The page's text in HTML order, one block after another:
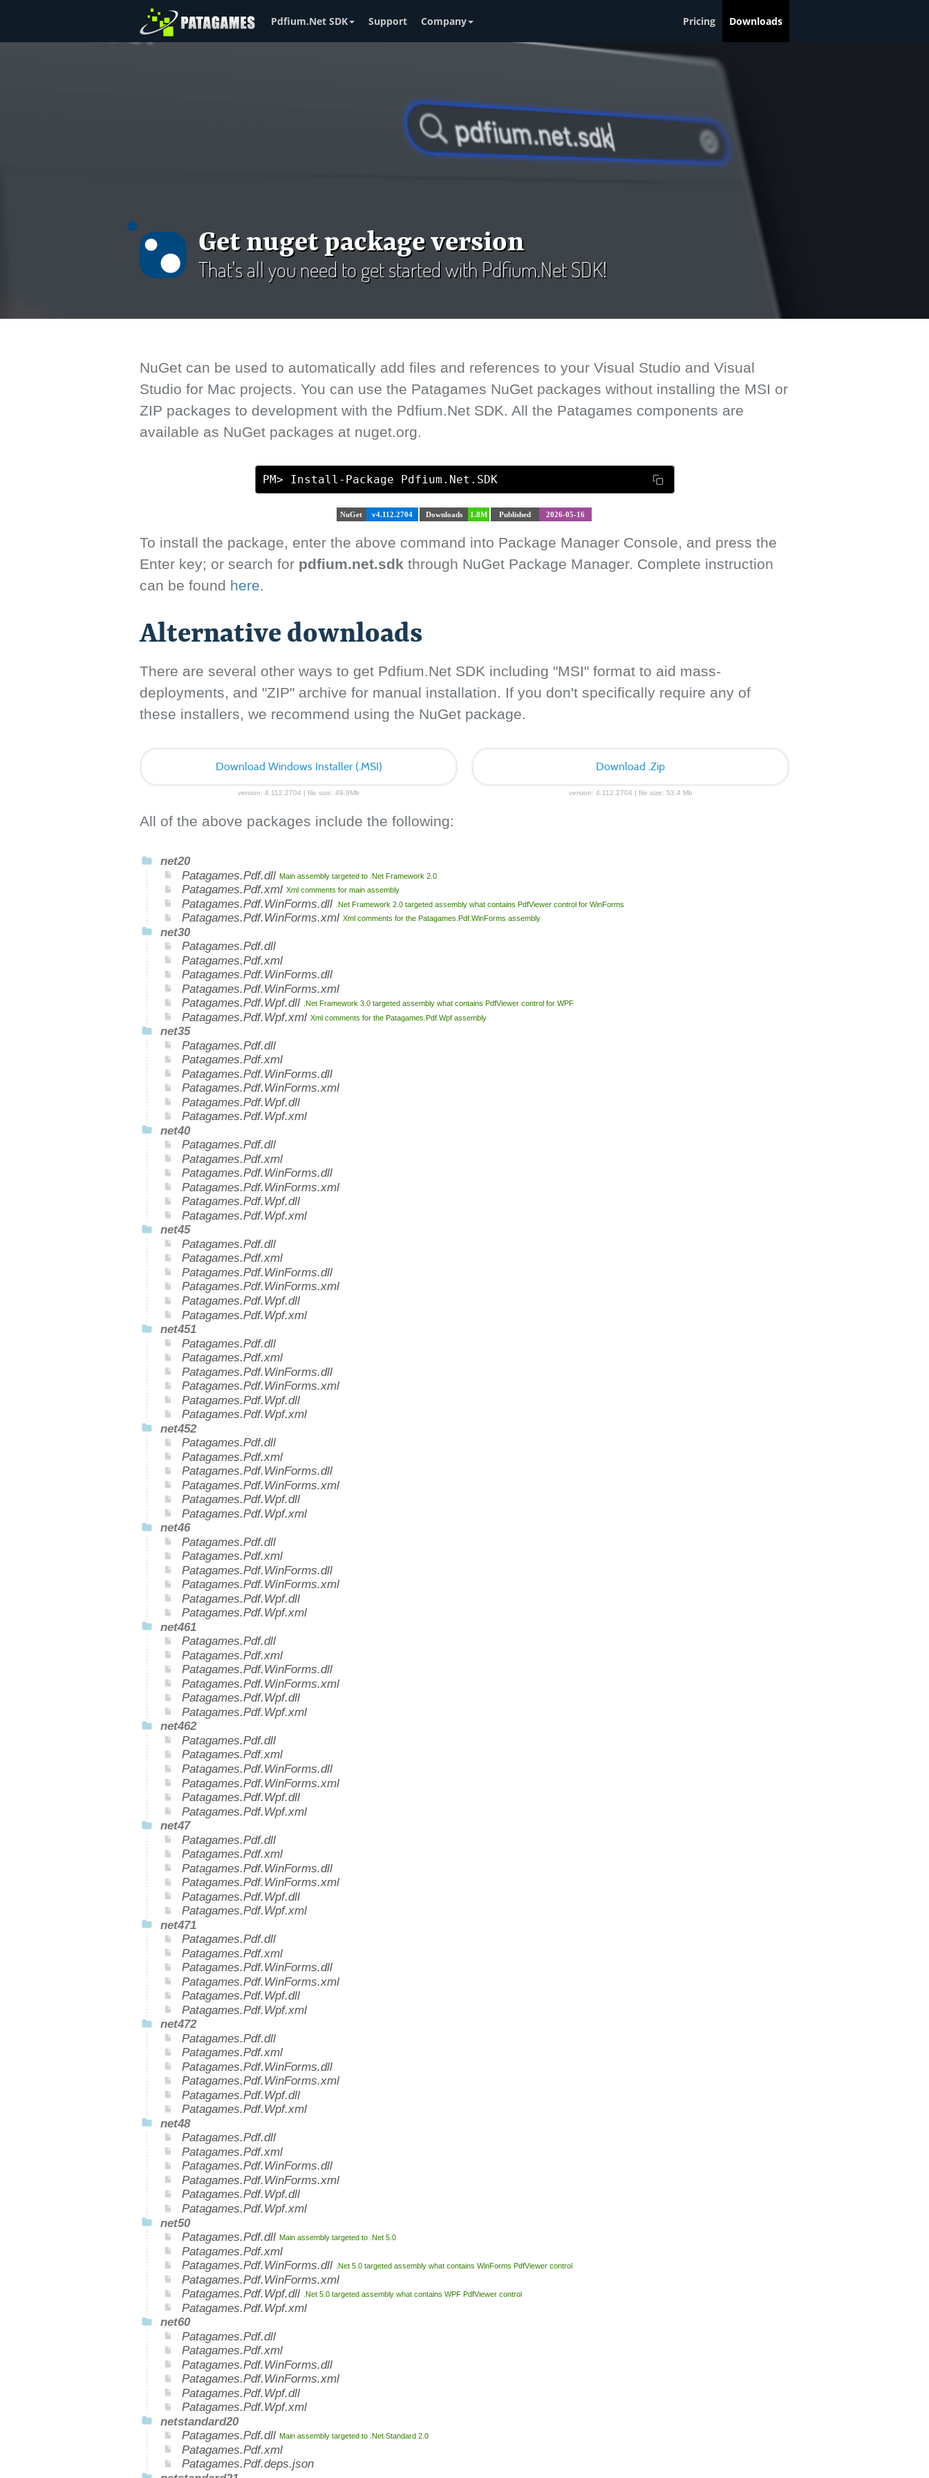
Pdfium.Net SDK Support Company Pricing Downloads
Get nuget package version
That's all you need to get started with Pdfium.Net SDK!
NuGet can be used to automatically add files and references to your Visual Studio and Visual
Studio for Mac projects. You can use the Patagames NuGet packages without installing the MSI or
ZIP packages to development with the Pdfium.Net SDK. All the Patagames components are
available as NuGet packages at nuget.org.
PM> Install-Package Pdfium.Net.SDK
NuGet v4.112.2704 Downloads 1.8M Published 2026-05-16
To install the package, enter the above command into Package Manager Console, and press the
Enter key; or search for pdfium.net.sdk through NuGet Package Manager. Complete instruction
can be found here.
Alternative downloads
There are several other ways to get Pdfium.Net SDK including "MSI" format to aid mass-
deployments, and "ZIP" archive for manual installation. If you don't specifically require any of
these installers, we recommend using the NuGet package.
Download Windows Installer (.MSI)
version: 4.112.2704 | file size: 49.9Mb
Download .Zip
version: 4.112.2704 | file size: 53.4 Mb
All of the above packages include the following:
net20
Patagames.Pdf.dll Main assembly targeted to .Net Framework 2.0
Patagames.Pdf.xml Xml comments for main assembly
Patagames.Pdf.WinForms.dll .Net Framework 2.0 targeted assembly what contains PdfViewer control for WinForms
Patagames.Pdf.WinForms.xml Xml comments for the Patagames.Pdf.WinForms assembly
net30
Patagames.Pdf.dll
Patagames.Pdf.xml
Patagames.Pdf.WinForms.dll
Patagames.Pdf.WinForms.xml
Patagames.Pdf.Wpf.dll
.Net Framework 3.0 targeted assembly what contains PdfViewer control for WPF
Patagames.Pdf.Wpf.xml Xml comments for the Patagames.Pdf.Wpf assembly
net35
Patagames.Pdf.dll
Patagames.Pdf.xml
Patagames.Pdf.WinForms.dll
Patagames.Pdf.WinForms.xml
Patagames.Pdf.Wpf.dll
Patagames.Pdf.Wpf.xml
net40
Patagames.Pdf.dll
Patagames.Pdf.xml
Patagames.Pdf.WinForms.dll
Patagames.Pdf.WinForms.xml
Patagames.Pdf.Wpf.dll
Patagames.Pdf.Wpf.xml
net45
Patagames.Pdf.dll
Patagames.Pdf.xml
Patagames.Pdf.WinForms.dll
Patagames.Pdf.WinForms.xml
Patagames.Pdf.Wpf.dll
Patagames.Pdf.Wpf.xml
net451
Patagames.Pdf.dll
Patagames.Pdf.xml
Patagames.Pdf.WinForms.dll
Patagames.Pdf.WinForms.xml
Patagames.Pdf.Wpf.dll
Patagames.Pdf.Wpf.xml
net452
Patagames.Pdf.dll
Patagames.Pdf.xml
Patagames.Pdf.WinForms.dll
Patagames.Pdf.WinForms.xml
Patagames.Pdf.Wpf.dll
Patagames.Pdf.Wpf.xml
net46
Patagames.Pdf.dll
Patagames.Pdf.xml
Patagames.Pdf.WinForms.dll
Patagames.Pdf.WinForms.xml
Patagames.Pdf.Wpf.dll
Patagames.Pdf.Wpf.xml
net461
Patagames.Pdf.dll
Patagames.Pdf.xml
Patagames.Pdf.WinForms.dll
Patagames.Pdf.WinForms.xml
Patagames.Pdf.Wpf.dll
Patagames.Pdf.Wpf.xml
net462
Patagames.Pdf.dll
Patagames.Pdf.xml
Patagames.Pdf.WinForms.dll
Patagames.Pdf.WinForms.xml
Patagames.Pdf.Wpf.dll
Patagames.Pdf.Wpf.xml
net47
Patagames.Pdf.dll
Patagames.Pdf.xml
Patagames.Pdf.WinForms.dll
Patagames.Pdf.WinForms.xml
Patagames.Pdf.Wpf.dll
Patagames.Pdf.Wpf.xml
net471
Patagames.Pdf.dll
Patagames.Pdf.xml
Patagames.Pdf.WinForms.dll
Patagames.Pdf.WinForms.xml
Patagames.Pdf.Wpf.dll
Patagames.Pdf.Wpf.xml
net472
Patagames.Pdf.dll
Patagames.Pdf.xml
Patagames.Pdf.WinForms.dll
Patagames.Pdf.WinForms.xml
Patagames.Pdf.Wpf.dll
Patagames.Pdf.Wpf.xml
net48
Patagames.Pdf.dll
Patagames.Pdf.xml
Patagames.Pdf.WinForms.dll
Patagames.Pdf.WinForms.xml
Patagames.Pdf.Wpf.dll
Patagames.Pdf.Wpf.xml
net50
Patagames.Pdf.dll Main assembly targeted to .Net 5.0
Patagames.Pdf.xml
Patagames.Pdf.WinForms.dll
.Net 5.0 targeted assembly what contains WinForms PdfViewer control
Patagames.Pdf.WinForms.xml
Patagames.Pdf.Wpf.dll
.Net 5.0 targeted assembly what contains WPF PdfViewer control
Patagames.Pdf.Wpf.xml
net60
Patagames.Pdf.dll
Patagames.Pdf.xml
Patagames.Pdf.WinForms.dll
Patagames.Pdf.WinForms.xml
Patagames.Pdf.Wpf.dll
Patagames.Pdf.Wpf.xml
netstandard20
Patagames.Pdf.dll Main assembly targeted to .Net Standard 2.0
Patagames.Pdf.xml
Patagames.Pdf.deps.json